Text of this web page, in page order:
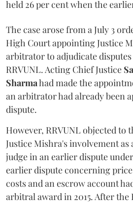
held 26 per cent when the
The case arose from a July 3
High Court appointing Justice
arbitrator to adjudicate
RRVUNL. Acting Chief Justice
Sharmahad made the
an arbitrator had already been
dispute.
However, RRVUNL objected to
Justice Mishra's involvement as
judge in an earlier dispute
earlier dispute concerning
costs and an escrow account
arbitral award in 2015. After the